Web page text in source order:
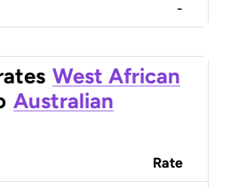
-
West African
Australian
Rate